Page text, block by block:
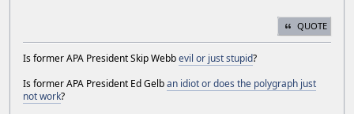
QUOTE
Is former APA President Skip Webbevil or just stupid?
Is former APA President Ed Gelban idiot or does the polygraph just
not work?